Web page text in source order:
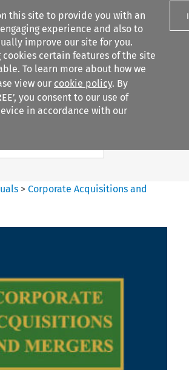
this site to provide you with an
experience and also to
improve our site for you.
certain features of the site
To learn more about how we
view our cookie policy. By
you consent to our use of
in accordance with our
Search filters
and
Search content
> Corporate Acquisitions and